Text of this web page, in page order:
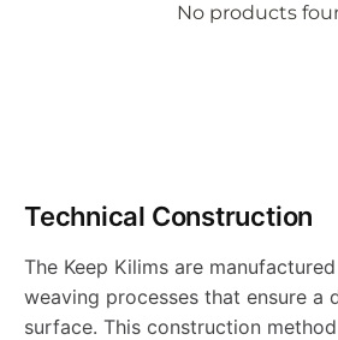
d
u
No products
Technical Construction
The Keep Kilims are
weaving processes that ensure a
surface. This construction